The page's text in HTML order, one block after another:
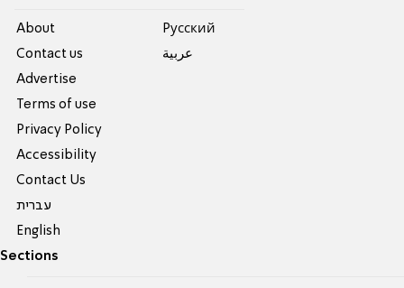
About
Contact us
Advertise
Terms of use
Privacy Policy
Accessibility
Contact Us
עברית
English
Pусский
عربية
Sections